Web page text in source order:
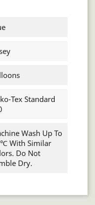
Tex Standard
Wash Up To
With Similar
Do Not
Dry.